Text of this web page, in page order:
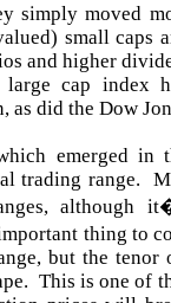
simply moved
small caps
and higher
large cap index
as did the Dow
emerged in
trading range.
although
thing to
but the tenor
This is one of